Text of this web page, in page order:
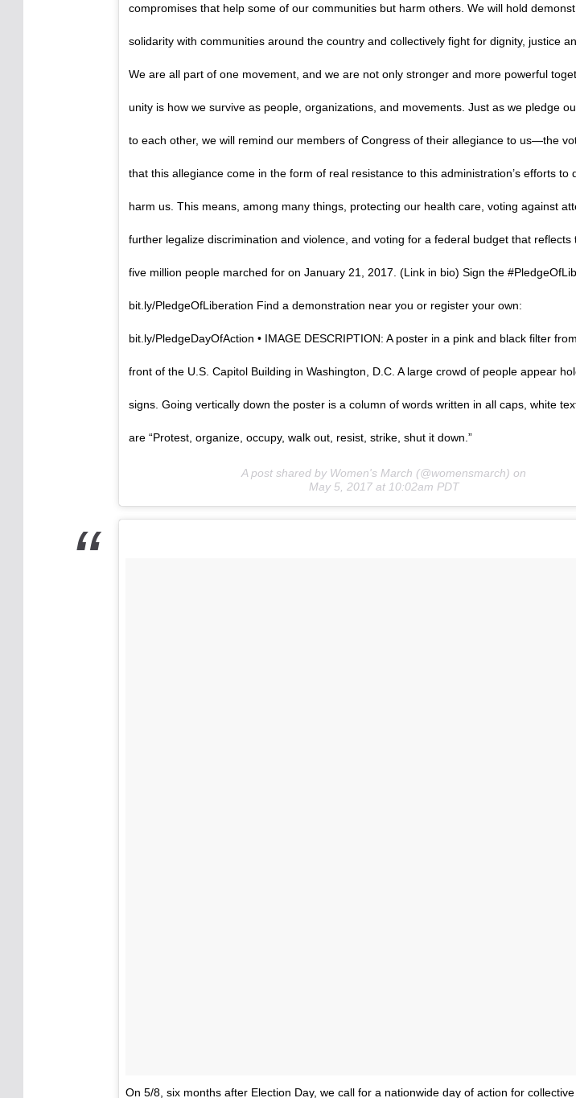
compromises that help some of our communities but harm others. We will hold
solidarity with communities around the country and collectively fight for dignity, justice
We are all part of one movement, and we are not only stronger and more powerful
unity is how we survive as people, organizations, and movements. Just as we pledge
to each other, we will remind our members of Congress of their allegiance to us—the
that this allegiance come in the form of real resistance to this administration’s efforts to
harm us. This means, among many things, protecting our health care, voting against
further legalize discrimination and violence, and voting for a federal budget that reflects
five million people marched for on January 21, 2017. (Link in bio) Sign the
bit.ly/PledgeOfLiberation Find a demonstration near you or register your own:
bit.ly/PledgeDayOfAction • IMAGE DESCRIPTION: A poster in a pink and black filter
front of the U.S. Capitol Building in Washington, D.C. A large crowd of people appear
signs. Going vertically down the poster is a column of words written in all caps, white
are “Protest, organize, occupy, walk out, resist, strike, shut it down.”
A post shared by Women's March (@womensmarch) on
May 5, 2017 at 10:02am PDT
On 5/8, six months after Election Day, we call for a nationwide day of action for